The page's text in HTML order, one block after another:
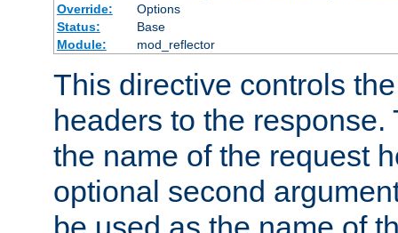
Override:
Options
Status:
Base
Module:
mod_reflector
This directive controls
headers to the
the name of the request
optional second